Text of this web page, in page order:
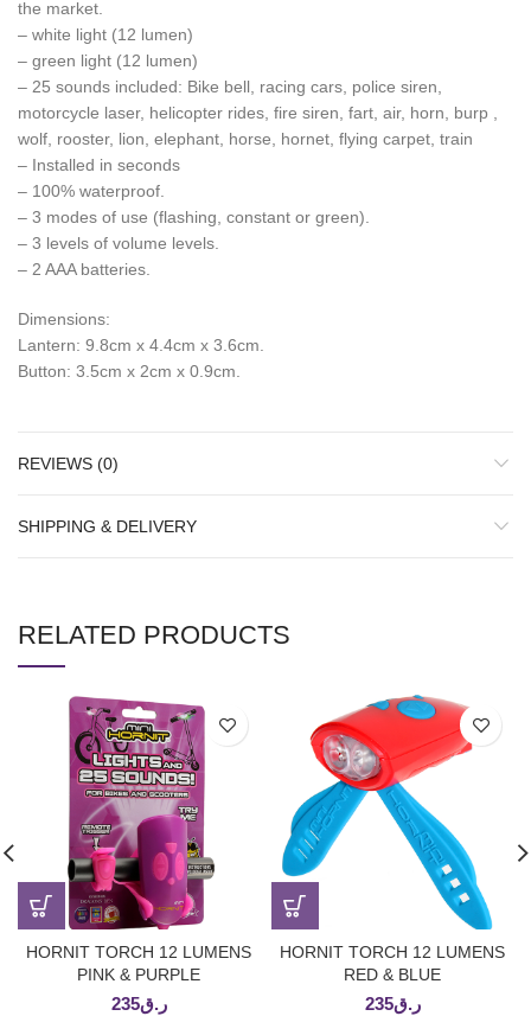
the market.
– white light (12 lumen)
– green light (12 lumen)
– 25 sounds included: Bike bell, racing cars, police siren,
motorcycle laser, helicopter rides, fire siren, fart, air, horn, burp ,
wolf, rooster, lion, elephant, horse, hornet, flying carpet, train
– Installed in seconds
– 100% waterproof.
– 3 modes of use (flashing, constant or green).
– 3 levels of volume levels.
– 2 AAA batteries.
Dimensions:
Lantern: 9.8cm x 4.4cm x 3.6cm.
Button: 3.5cm x 2cm x 0.9cm.
REVIEWS (0)
SHIPPING & DELIVERY
RELATED PRODUCTS
HORNIT TORCH 12 LUMENS
PINK & PURPLE
ر.ق235
HORNIT TORCH 12 LUMENS
RED & BLUE
ر.ق235